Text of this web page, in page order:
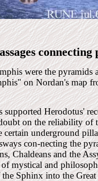
connecting
were the pyramids
on Nordan's map
supported Herodotus'
on the reliability of
certain underground
con-necting the
Chaldeans and the
mystical and
Sphinx into the